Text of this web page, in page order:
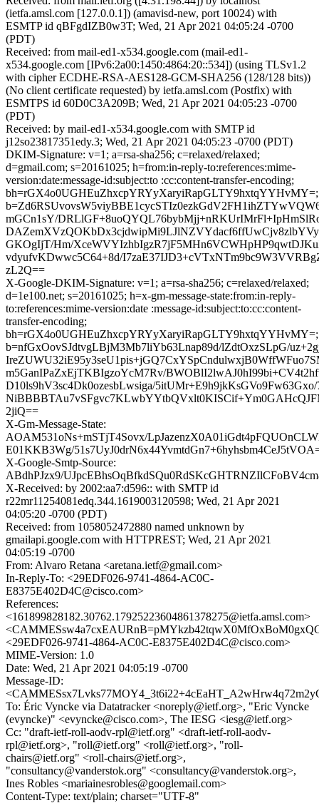
(ietfa.amsl.com [127.0.0.1]) (amavisd-new, port 10024) with
ESMTP id qBFgdIZB0w3T; Wed, 21 Apr 2021 04:05:24 -0700
(PDT)
Received: from mail-ed1-x534.google.com (mail-ed1-
x534.google.com [IPv6:2a00:1450:4864:20::534]) (using TLSv1.2
with cipher ECDHE-RSA-AES128-GCM-SHA256 (128/128 bits))
(No client certificate requested) by ietfa.amsl.com (Postfix) with
ESMTPS id 60D0C3A209B; Wed, 21 Apr 2021 04:05:23 -0700
(PDT)
Received: by mail-ed1-x534.google.com with SMTP id
j12so23817351edy.3; Wed, 21 Apr 2021 04:05:23 -0700 (PDT)
DKIM-Signature: v=1; a=rsa-sha256; c=relaxed/relaxed;
d=gmail.com; s=20161025; h=from:in-reply-to:references:mime-
version:date:message-id:subject:to :cc:content-transfer-encoding;
bh=rGX4o0UGHEuZhxcpYRYyXaryiRapGLTY9hxtqYYHvMY=;
mGCn1sY/
GKOgIjT/Hm/
vdyufvKDwwc5C64+8d/
zL2Q==
X-Google-DKIM-Signature: v=1; a=rsa-sha256; c=relaxed/relaxed;
d=1e100.net; s=20161025; h=x-gm-message-state:from:in-reply-
to:references:mime-version:date :message-id:subject:to:cc:content-
transfer-encoding;
bh=rGX4o0UGHEuZhxcpYRYyXaryiRapGLTY9hxtqYYHvMY=;
b=nfGxOovSJdtvgLBjM3Mb7liYb63Lnap89d/lZdtOxzSLpG/
m5GanIPaZxEjTKBIgzoYcM7Rv/
D10ls9hV3sc4Dk0ozesbLwsiga/
2jiQ==
X-Gm-Message-State:
AOAM531oNs+mSTjT4Sovx/
E01KKB3Wg/
X-Google-Smtp-Source:
ABdhPJzx9/
X-Received: by 2002:aa7:d596:: with SMTP id
r22mr11254081edq.344.1619003120598; Wed, 21 Apr 2021
04:05:20 -0700 (PDT)
Received: from 1058052472880 named unknown by
gmailapi.google.com with HTTPREST; Wed, 21 Apr 2021
04:05:19 -0700
From: Alvaro Retana <aretana.ietf@gmail.com>
In-Reply-To: <29EDF026-9741-4864-AC0C-
E8375E402D4C@cisco.com>
References:
<161899828182.30762.17925223604861378275@ietfa.amsl.com>
<29EDF026-9741-4864-AC0C-E8375E402D4C@cisco.com>
MIME-Version: 1.0
Date: Wed, 21 Apr 2021 04:05:19 -0700
Message-ID:
To: Éric Vyncke via Datatracker <noreply@ietf.org>, "Eric Vyncke
(evyncke)" <evyncke@cisco.com>, The IESG <iesg@ietf.org>
Cc: "draft-ietf-roll-aodv-rpl@ietf.org" <draft-ietf-roll-aodv-
rpl@ietf.org>, "roll@ietf.org" <roll@ietf.org>, "roll-
chairs@ietf.org" <roll-chairs@ietf.org>,
"consultancy@vanderstok.org" <consultancy@vanderstok.org>,
Ines Robles <mariainesrobles@googlemail.com>
Content-Type: text/plain; charset="UTF-8"